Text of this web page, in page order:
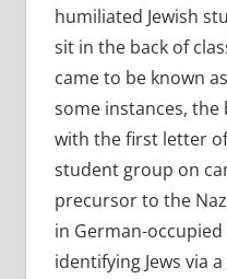
humiliated Jewish
sit in the back of
came to be known
some instances, the
with the first letter
student group on
precursor to the
in German-
identifying Jews via